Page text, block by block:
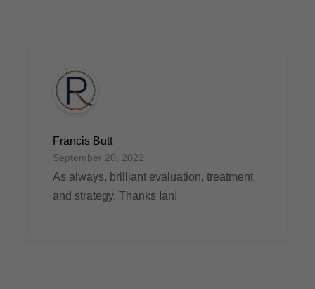
Francis Butt
September 20, 2022
As always, brilliant evaluation, treatment
and strategy. Thanks Ian!